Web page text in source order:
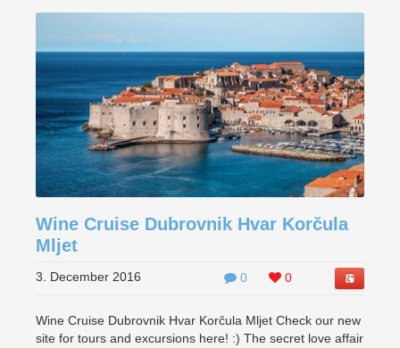
Wine Cruise Dubrovnik Hvar Korčula
Mljet
0 0
3. December 2016
Wine Cruise Dubrovnik Hvar Korčula Mljet Check our new
site for tours and excursions here! :) The secret love affair